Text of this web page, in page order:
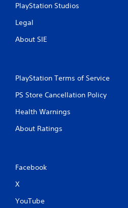
PlayStation Studios
Legal
About SIE
PlayStation Terms of Service
PS Store Cancellation Policy
Health Warnings
About Ratings
Facebook
X
YouTube